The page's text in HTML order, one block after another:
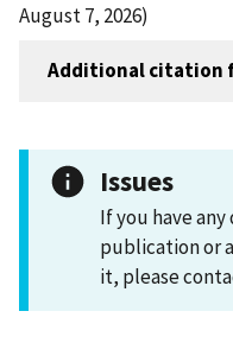
August 7, 2026)
Additional citation
Issues
If you have
publication or
it, please